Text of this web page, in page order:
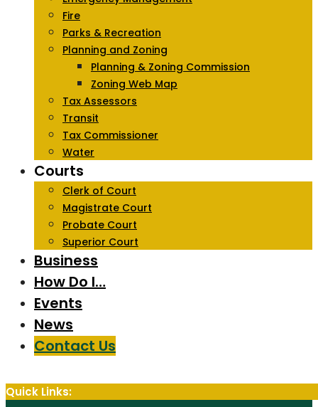
Fire
Parks & Recreation
Planning and Zoning
Planning & Zoning Commission
Zoning Web Map
Tax Assessors
Transit
Tax Commissioner
Water
Courts
Clerk of Court
Magistrate Court
Probate Court
Superior Court
Business
How Do I…
Events
News
Contact Us
Quick Links: